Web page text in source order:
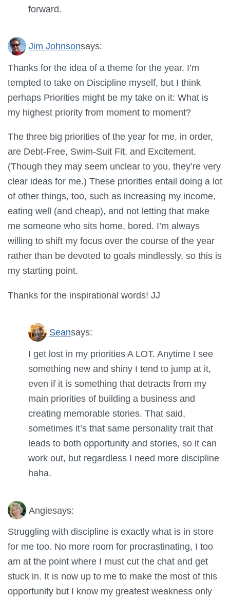
forward.
Jim Johnsonsays:
Thanks for the idea of a theme for the year. I’m
tempted to take on Discipline myself, but I think
perhaps Priorities might be my take on it: What is
my highest priority from moment to moment?
The three big priorities of the year for me, in order,
are Debt-Free, Swim-Suit Fit, and Excitement.
(Though they may seem unclear to you, they’re very
clear ideas for me.) These priorities entail doing a lot
of other things, too, such as increasing my income,
eating well (and cheap), and not letting that make
me someone who sits home, bored. I’m always
willing to shift my focus over the course of the year
rather than be devoted to goals mindlessly, so this is
my starting point.
Thanks for the inspirational words! JJ
Seansays:
I get lost in my priorities A LOT. Anytime I see
something new and shiny I tend to jump at it,
even if it is something that detracts from my
main priorities of building a business and
creating memorable stories. That said,
sometimes it’s that same personality trait that
leads to both opportunity and stories, so it can
work out, but regardless I need more discipline
haha.
Angiesays:
Struggling with discipline is exactly what is in store
for me too. No more room for procrastinating, I too
am at the point where I must cut the chat and get
stuck in. It is now up to me to make the most of this
opportunity but I know my greatest weakness only